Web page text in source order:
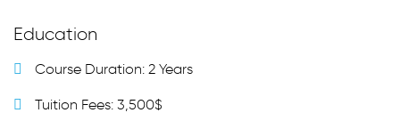
Education
Course Duration: 2 Years
Tuition Fees: 3,500$